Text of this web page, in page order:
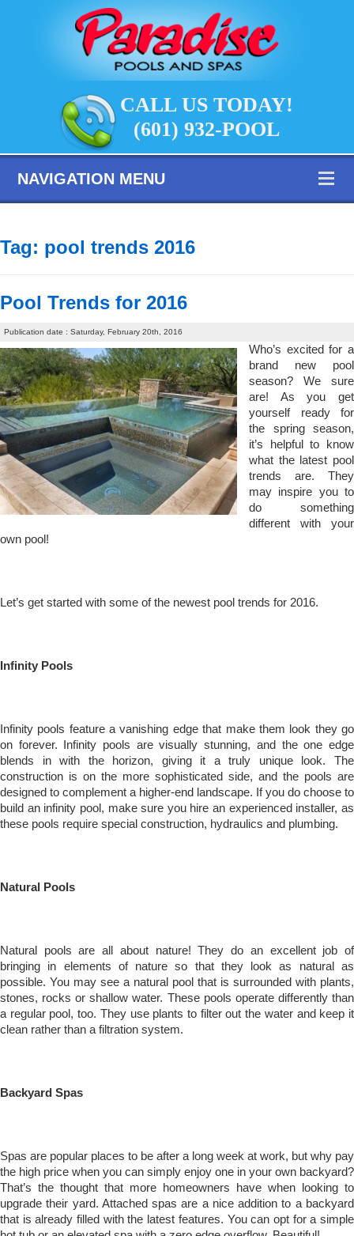
CALL US TODAY!
(601) 932-POOL
NAVIGATION MENU
Tag: pool trends 2016
Pool Trends for 2016
Publication date : Saturday, February 20th, 2016
Who’s excited for a
brand new pool
season? We sure
are! As you get
yourself ready for
the spring season,
it’s helpful to know
what the latest pool
trends are. They
may inspire you to
do something
different with your
own pool!
Let’s get started with some of the newest pool trends for 2016.
Infinity Pools
Infinity pools feature a vanishing edge that make them look they go
on forever. Infinity pools are visually stunning, and the one edge
blends in with the horizon, giving it a truly unique look. The
construction is on the more sophisticated side, and the pools are
designed to complement a higher-end landscape. If you do choose to
build an infinity pool, make sure you hire an experienced installer, as
these pools require special construction, hydraulics and plumbing.
Natural Pools
Natural pools are all about nature! They do an excellent job of
bringing in elements of nature so that they look as natural as
possible. You may see a natural pool that is surrounded with plants,
stones, rocks or shallow water. These pools operate differently than
a regular pool, too. They use plants to filter out the water and keep it
clean rather than a filtration system.
Backyard Spas
Spas are popular places to be after a long week at work, but why pay
the high price when you can simply enjoy one in your own backyard?
That’s the thought that more homeowners have when looking to
upgrade their yard. Attached spas are a nice addition to a backyard
that is already filled with the latest features. You can opt for a simple